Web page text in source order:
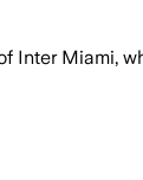
Inter Miami,